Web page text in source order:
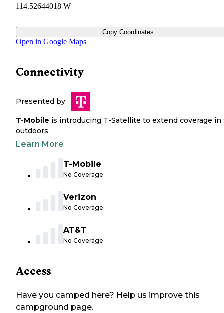
114.52644018 W
Copy Coordinates
Open in Google Maps
Connectivity
Presented by
T-Mobile is introducing T-Satellite to extend coverage in
outdoors
Learn More
T-Mobile
No Coverage
Verizon
No Coverage
AT&T
No Coverage
Access
Have you camped here? Help us improve this
campground page.